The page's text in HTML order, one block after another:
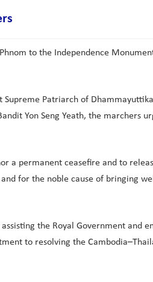
to the Independence
Supreme Patriarch of
Yon Seng Yeath, the marchers
a permanent ceasefire and to
for the noble cause of bringing
the Royal Government and
to resolving the